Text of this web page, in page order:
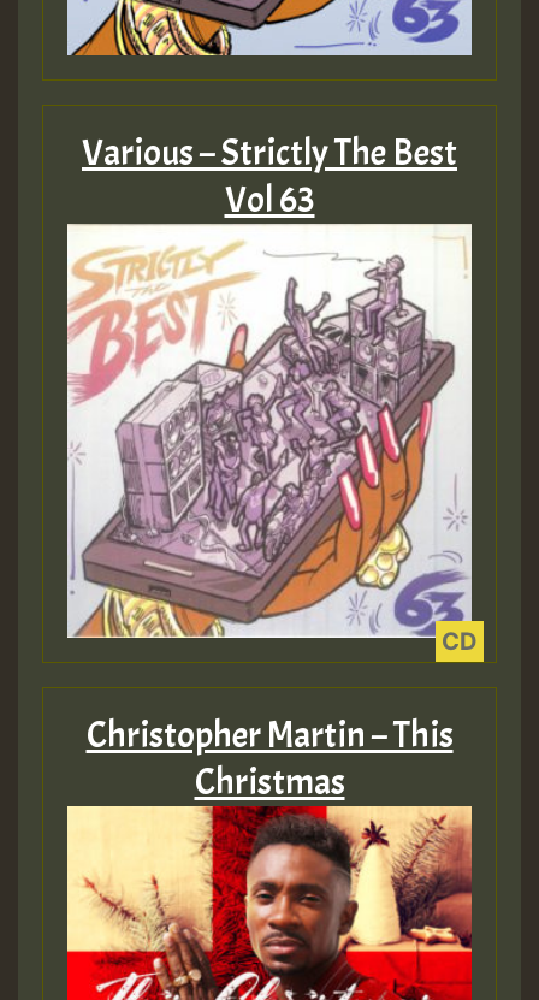
Guest_805
Guest_393
Guest_393
ZZZZZZZZZZZZZZZZZZZZ
Guest_393
Guest_197
Guest_197
ZZZZZZZZZZZZZZZZZZZZ
Guest_197
Various – Strictly The Best
Vol 63
Christopher Martin – This
Christmas